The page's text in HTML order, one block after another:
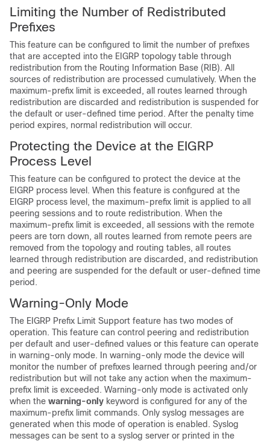
Limiting the Number of Redistributed
Prefixes
This feature can be configured to limit the number of prefixes
that are accepted into the EIGRP topology table through
redistribution from the Routing Information Base (RIB). All
sources of redistribution are processed cumulatively. When the
maximum-prefix limit is exceeded, all routes learned through
redistribution are discarded and redistribution is suspended for
the default or user-defined time period. After the penalty time
period expires, normal redistribution will occur.
Protecting the Device at the EIGRP
Process Level
This feature can be configured to protect the device at the
EIGRP process level. When this feature is configured at the
EIGRP process level, the maximum-prefix limit is applied to all
peering sessions and to route redistribution. When the
maximum-prefix limit is exceeded, all sessions with the remote
peers are torn down, all routes learned from remote peers are
removed from the topology and routing tables, all routes
learned through redistribution are discarded, and redistribution
and peering are suspended for the default or user-defined time
period.
Warning-Only Mode
The EIGRP Prefix Limit Support feature has two modes of
operation. This feature can control peering and redistribution
per default and user-defined values or this feature can operate
in warning-only mode. In warning-only mode the device will
monitor the number of prefixes learned through peering and/or
redistribution but will not take any action when the maximum-
prefix limit is exceeded. Warning-only mode is activated only
when the warning-only keyword is configured for any of the
maximum-prefix limit commands. Only syslog messages are
generated when this mode of operation is enabled. Syslog
messages can be sent to a syslog server or printed in the